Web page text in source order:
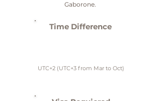
Gaborone.
Time Difference
UTC+2 (UTC+3 from Mar to Oct)